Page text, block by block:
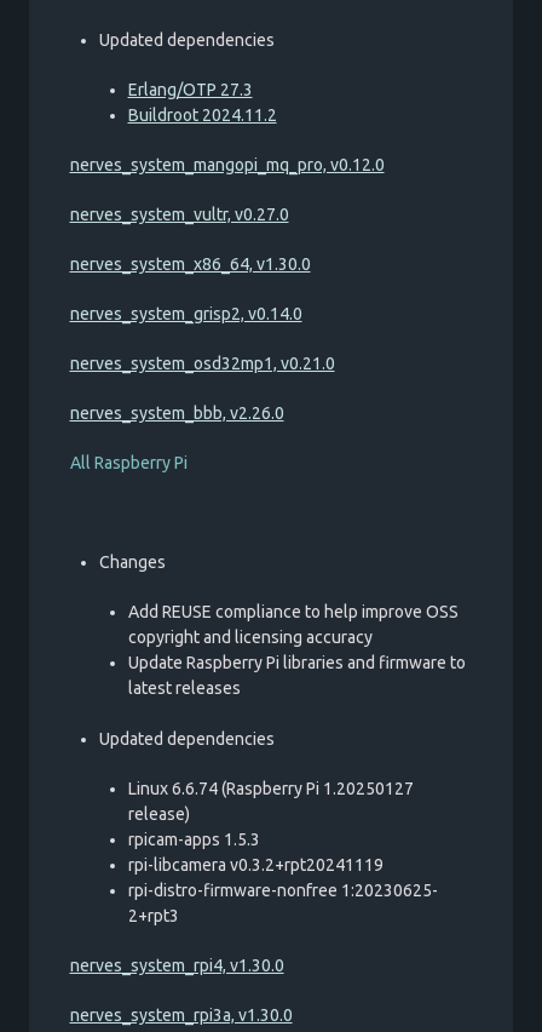
Updated dependencies
Erlang/OTP 27.3
Buildroot 2024.11.2
nerves_system_mangopi_mq_pro, v0.12.0
nerves_system_vultr, v0.27.0
nerves_system_x86_64, v1.30.0
nerves_system_grisp2, v0.14.0
nerves_system_osd32mp1, v0.21.0
nerves_system_bbb, v2.26.0
All Raspberry Pi
Changes
Add REUSE compliance to help improve OSS
copyright and licensing accuracy
Update Raspberry Pi libraries and firmware to
latest releases
Updated dependencies
Linux 6.6.74 (Raspberry Pi 1.20250127
release)
rpicam-apps 1.5.3
rpi-libcamera v0.3.2+rpt20241119
rpi-distro-firmware-nonfree 1:20230625-
2+rpt3
nerves_system_rpi4, v1.30.0
nerves_system_rpi3a, v1.30.0